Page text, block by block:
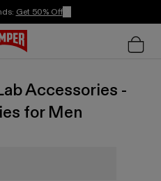
Get 50% Off
Accessories -
for Men